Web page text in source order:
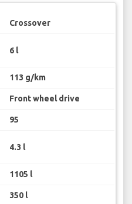
Crossover
6 l
113 g/km
Front wheel drive
95
4.3 l
1105 l
350 l